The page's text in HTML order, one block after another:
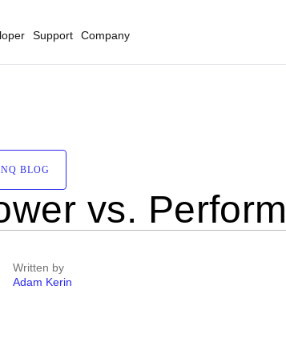
Support Company
BLOG
vs.
Written by
Adam Kerin